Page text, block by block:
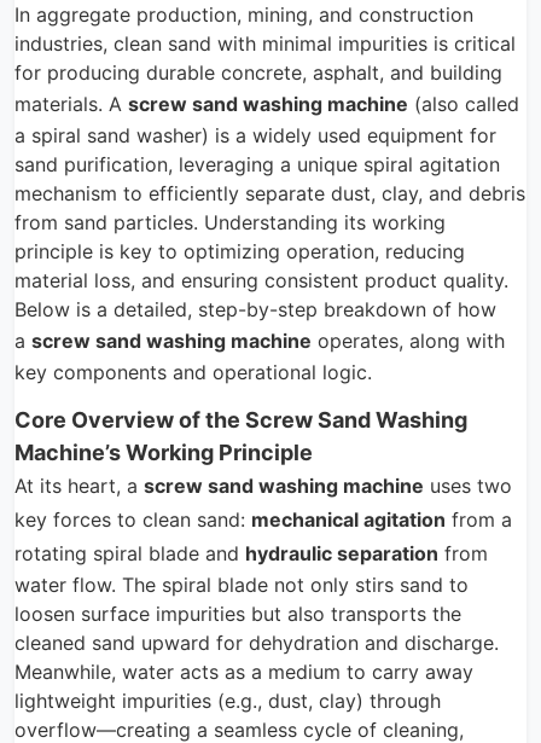
In aggregate production, mining, and construction
industries, clean sand with minimal impurities is critical
for producing durable concrete, asphalt, and building
materials. A screw sand washing machine (also called
a spiral sand washer) is a widely used equipment for
sand purification, leveraging a unique spiral agitation
mechanism to efficiently separate dust, clay, and debris
from sand particles. Understanding its working
principle is key to optimizing operation, reducing
material loss, and ensuring consistent product quality.
Below is a detailed, step-by-step breakdown of how
a screw sand washing machine operates, along with
key components and operational logic.
Core Overview of the Screw Sand Washing
Machine’s Working Principle
At its heart, a screw sand washing machine uses two
key forces to clean sand: mechanical agitation from a
rotating spiral blade and hydraulic separation from
water flow. The spiral blade not only stirs sand to
loosen surface impurities but also transports the
cleaned sand upward for dehydration and discharge.
Meanwhile, water acts as a medium to carry away
lightweight impurities (e.g., dust, clay) through
overflow—creating a seamless cycle of cleaning,